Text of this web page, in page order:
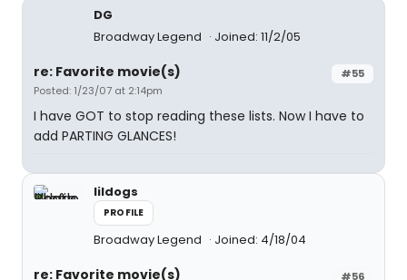
DG
Broadway Legend
Joined: 11/2/05
#55
re: Favorite movie(s)
Posted: 1/23/07 at 2:14pm
I have GOT to stop reading these lists. Now I have to
add PARTING GLANCES!
lildogs
PROFILE
Broadway Legend Joined: 4/18/04
#56
re: Favorite movie(s)